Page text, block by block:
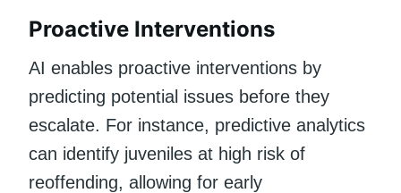
Proactive Interventions
AI enables proactive interventions by
predicting potential issues before they
escalate. For instance, predictive analytics
can identify juveniles at high risk of
reoffending, allowing for early